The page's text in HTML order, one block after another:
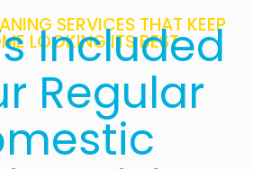
SERVICES THAT KEEP
LOOKING ITS BEST
Included
Regular